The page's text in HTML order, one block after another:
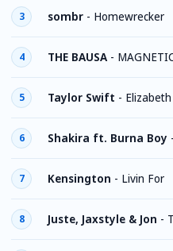
3 sombr - Homewrecker
4 THE BAUSA -
5 Taylor Swift -
6 Shakira ft. Burna Boy -
7 Kensington - Livin For
8 Juste, Jaxstyle & Jon -